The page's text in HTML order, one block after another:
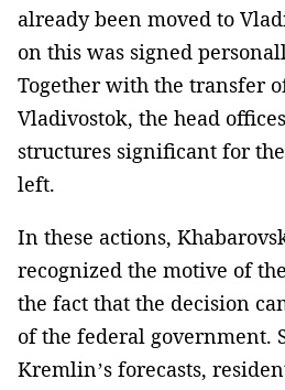
already been moved to
on this was signed
Together with the transfer
Vladivostok, the head
structures significant for
left.
In these actions,
recognized the motive of
the fact that the decision
of the federal government.
Kremlin’s forecasts,